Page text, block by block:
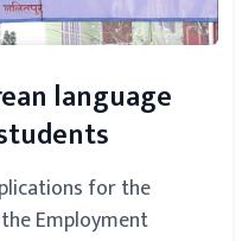
language
for the
Employment